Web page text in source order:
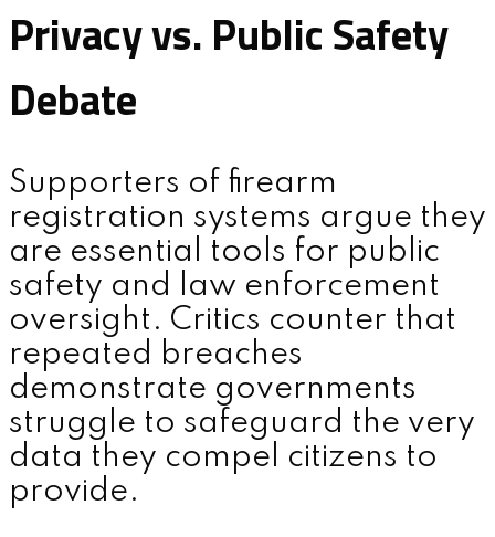
Privacy vs. Public Safety
Debate
Supporters of firearm
registration systems argue they
are essential tools for public
safety and law enforcement
oversight. Critics counter that
repeated breaches
demonstrate governments
struggle to safeguard the very
data they compel citizens to
provide.